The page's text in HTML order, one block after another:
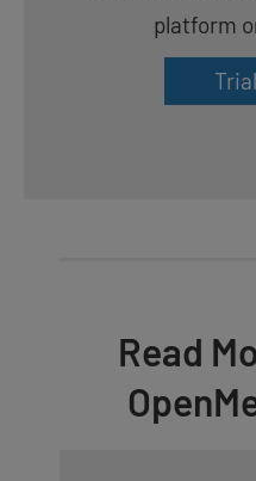
platform
Read